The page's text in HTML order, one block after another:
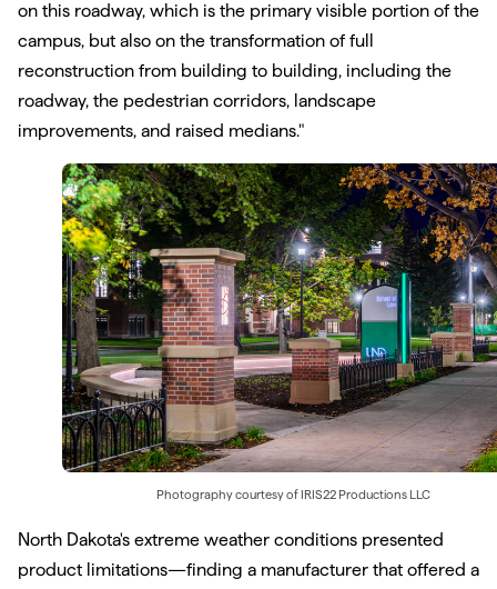
on this roadway, which is the primary visible portion of the
campus, but also on the transformation of full
reconstruction from building to building, including the
roadway, the pedestrian corridors, landscape
improvements, and raised medians."
Photography courtesy ofIRIS22 Productions LLC
North Dakota's extreme weather conditions presented
product limitations—finding a manufacturer that offered a